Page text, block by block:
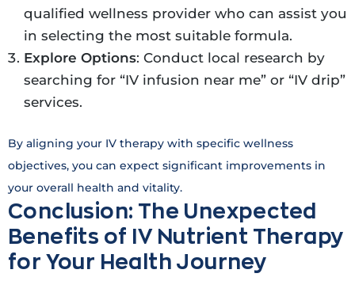
qualified wellness provider who can assist you
in selecting the most suitable formula.
Explore Options: Conduct local research by
searching for “IV infusion near me” or “IV drip”
services.
By aligning your IV therapy with specific wellness
objectives, you can expect significant improvements in
your overall health and vitality.
Conclusion: The Unexpected
Benefits of IV Nutrient Therapy
for Your Health Journey